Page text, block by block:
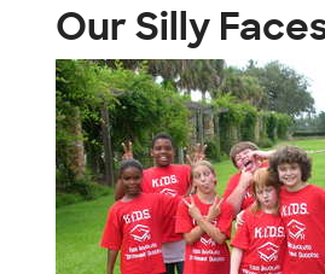
Our Silly